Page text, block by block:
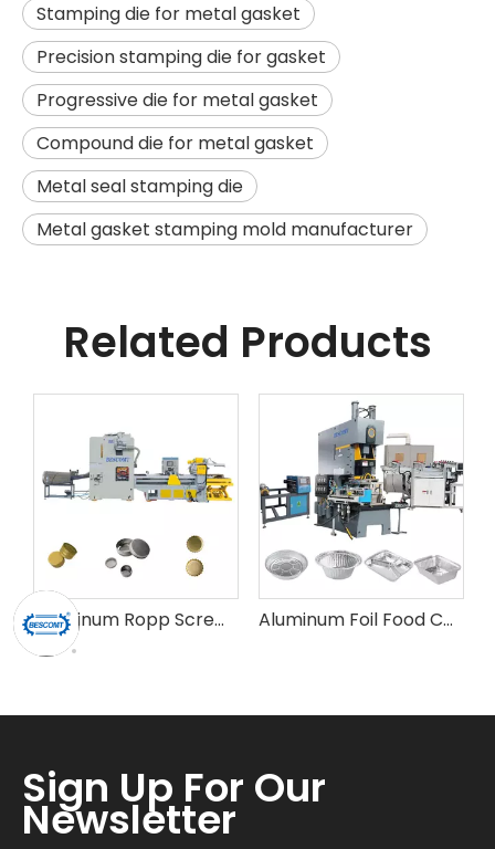
Stamping die for metal gasket
Precision stamping die for gasket
Progressive die for metal gasket
Compound die for metal gasket
Metal seal stamping die
Metal gasket stamping mold manufacturer
Related Products
Aluminum Ropp Screw Bottle Cap Making Machine Aluminum Foil Food Container (Lid) Making Machine
Sign Up For Our
Newsletter